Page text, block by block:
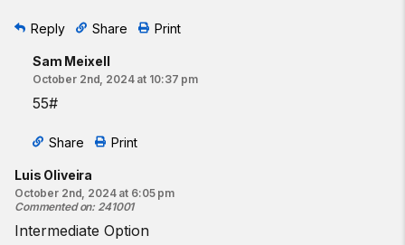
Reply Share Print
Sam Meixell
October 2nd, 2024 at 10:37 pm
55#
Share Print
Luis Oliveira
October 2nd, 2024 at 6:05 pm
Commented on: 241001
Intermediate Option